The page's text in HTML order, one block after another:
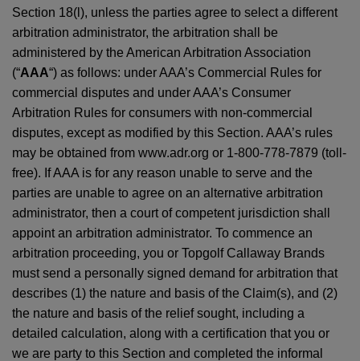
Section 18(l), unless the parties agree to select a different
arbitration administrator, the arbitration shall be
administered by the American Arbitration Association
(“AAA“) as follows: under AAA’s Commercial Rules for
commercial disputes and under AAA’s Consumer
Arbitration Rules for consumers with non-commercial
disputes, except as modified by this Section. AAA’s rules
may be obtained from www.adr.org or 1-800-778-7879 (toll-
free). If AAA is for any reason unable to serve and the
parties are unable to agree on an alternative arbitration
administrator, then a court of competent jurisdiction shall
appoint an arbitration administrator. To commence an
arbitration proceeding, you or Topgolf Callaway Brands
must send a personally signed demand for arbitration that
describes (1) the nature and basis of the Claim(s), and (2)
the nature and basis of the relief sought, including a
detailed calculation, along with a certification that you or
we are party to this Section and completed the informal